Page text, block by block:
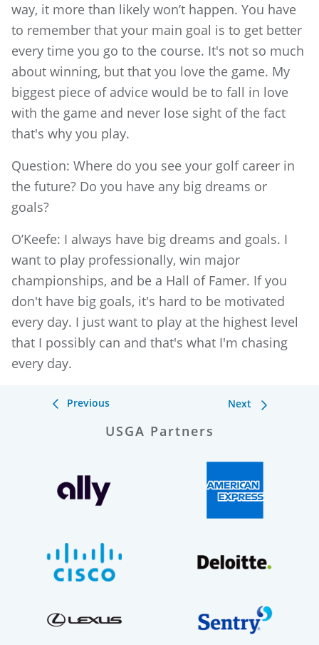
way, it more than likely won’t happen. You have
to remember that your main goal is to get better
every time you go to the course. It's not so much
about winning, but that you love the game. My
biggest piece of advice would be to fall in love
with the game and never lose sight of the fact
that's why you play.
Question: Where do you see your golf career in
the future? Do you have any big dreams or
goals?
O’Keefe: I always have big dreams and goals. I
want to play professionally, win major
championships, and be a Hall of Famer. If you
don't have big goals, it's hard to be motivated
every day. I just want to play at the highest level
that I possibly can and that's what I'm chasing
every day.
Previous Next
USGA Partners